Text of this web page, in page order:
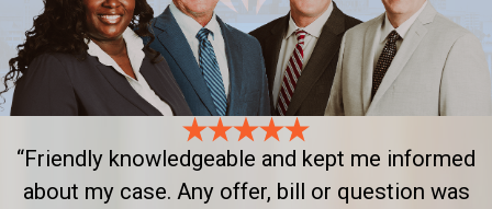
“Friendly knowledgeable and kept me informed
about my case. Any offer, bill or question was